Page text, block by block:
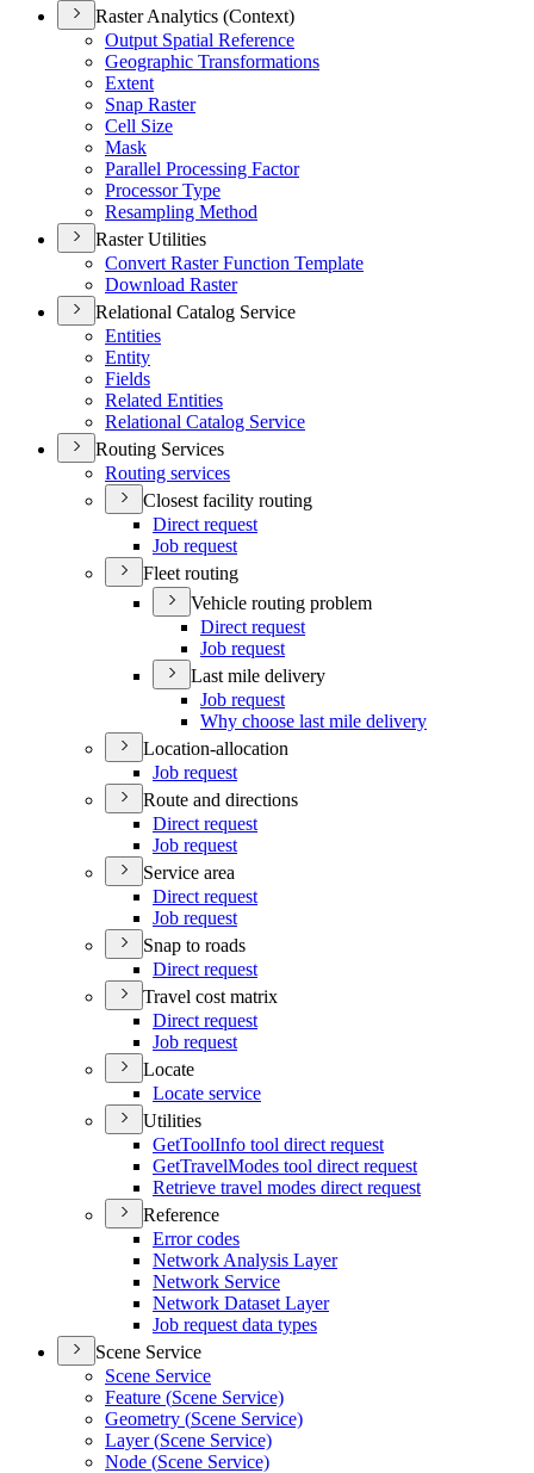
Raster Analytics (Context)
Output Spatial Reference
Geographic Transformations
Extent
Snap Raster
Cell Size
Mask
Parallel Processing Factor
Processor Type
Resampling Method
Raster Utilities
Convert Raster Function Template
Download Raster
Relational Catalog Service
Entities
Entity
Fields
Related Entities
Relational Catalog Service
Routing Services
Routing services
Closest facility routing
Direct request
Job request
Fleet routing
Vehicle routing problem
Direct request
Job request
Last mile delivery
Job request
Why choose last mile delivery
Location-allocation
Job request
Route and directions
Direct request
Job request
Service area
Direct request
Job request
Snap to roads
Direct request
Travel cost matrix
Direct request
Job request
Locate
Locate service
Utilities
GetToolInfo tool direct request
GetTravelModes tool direct request
Retrieve travel modes direct request
Reference
Error codes
Network Analysis Layer
Network Service
Network Dataset Layer
Job request data types
Scene Service
Scene Service
Feature (Scene Service)
Geometry (Scene Service)
Layer (Scene Service)
Node (Scene Service)